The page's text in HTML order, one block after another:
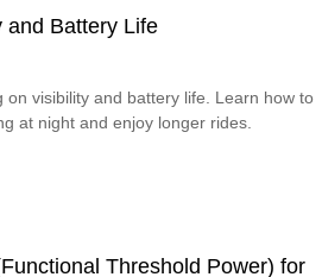
and Battery Life
visibility and battery life. Learn how to
at night and enjoy longer rides.
Threshold Power) for